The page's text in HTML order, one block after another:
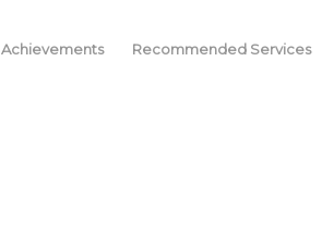
Achievements Recommended Services